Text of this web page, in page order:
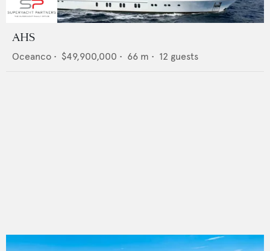
AHS
Oceanco • $49,900,000 • 66 m • 12 guests